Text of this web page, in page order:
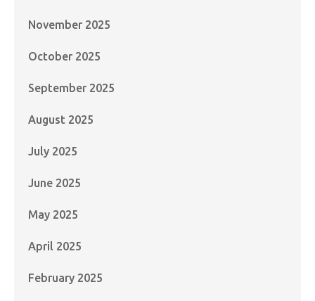
November 2025
October 2025
September 2025
August 2025
July 2025
June 2025
May 2025
April 2025
February 2025